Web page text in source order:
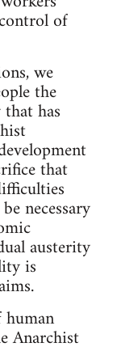
of
we
the
has
that
necessary
austerity
is
Anarchist